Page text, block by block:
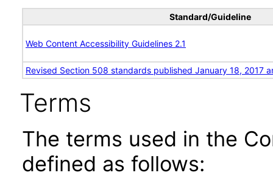
Standard/Guideline
Web Content Accessibility Guidelines 2.1
Revised Section 508 standards published January 18, 2017
Terms
The terms used in the
defined as follows: